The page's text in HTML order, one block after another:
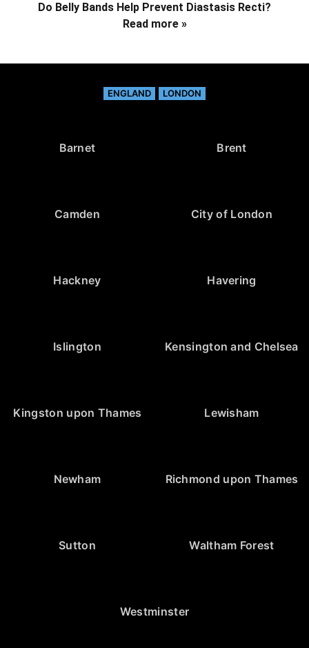
Do Belly Bands Help Prevent Diastasis Recti?
Read more »
ENGLAND LONDON
Barnet Brent
Camden City of London
Hackney Havering
Islington Kensington and Chelsea
Kingston upon Thames Lewisham
Newham Richmond upon Thames
Sutton Waltham Forest
Westminster